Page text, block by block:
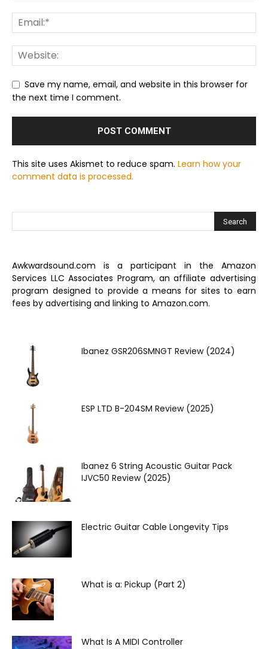
Save my name, email, and website in this browser for
the next time I comment.
This site uses Akismet to reduce spam. Learn how your
comment data is processed.
Awkwardsound.com is a participant in the Amazon
Services LLC Associates Program, an affiliate advertising
program designed to provide a means for sites to earn
fees by advertising and linking to Amazon.com.
Ibanez GSR206SMNGT Review (2024)
ESP LTD B-204SM Review (2025)
Ibanez 6 String Acoustic Guitar Pack
IJVC50 Review (2025)
Electric Guitar Cable Longevity Tips
What is a: Pickup (Part 2)
What Is A MIDI Controller